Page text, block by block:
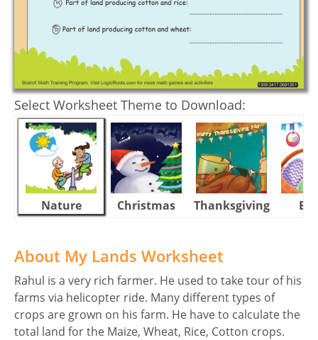
Select Worksheet Theme to Download:
Nature Christmas Thanksgiving
About My Lands Worksheet
Rahul is a very rich farmer. He used to take tour of his
farms via helicopter ride. Many different types of
crops are grown on his farm. He have to calculate the
total land for the Maize, Wheat, Rice, Cotton crops.